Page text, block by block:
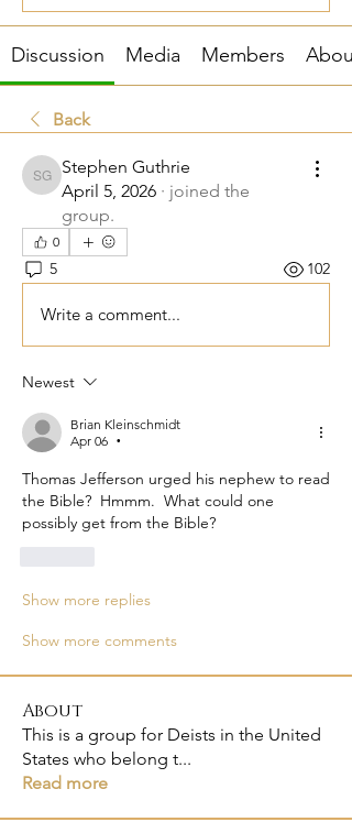
Discussion Media Members About
Back
Stephen Guthrie
Stephen Guthrie
April 5, 2026 · joined the
group.
0
5 102
Write a comment...
Newest
Brian Kleinschmidt
Apr 06
•
Thomas Jefferson urged his nephew to read
the Bible?  Hmmm.  What could one
possibly get from the Bible?
Show more replies
Show more comments
About
This is a group for Deists in the United
States who belong t...
Read more